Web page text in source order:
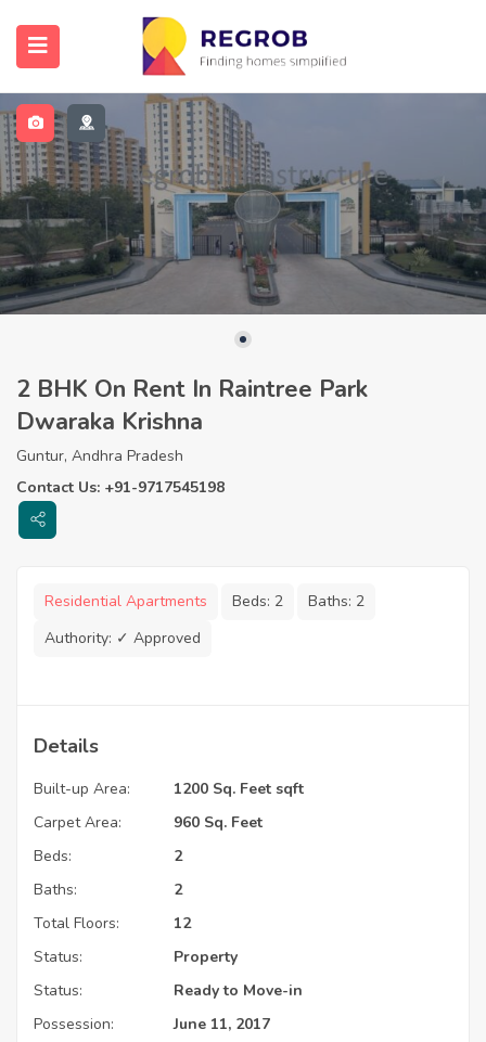
2 BHK On Rent In Raintree Park
Dwaraka Krishna
Guntur, Andhra Pradesh
Contact Us: +91-9717545198
Residential Apartments Beds: 2 Baths: 2
Authority: ✓ Approved
Details
Built-up Area:
1200 Sq. Feet sqft
Carpet Area:
960 Sq. Feet
Beds:
2
Baths:
2
Total Floors:
12
Status:
Property
Status:
Ready to Move-in
Possession:
June 11, 2017